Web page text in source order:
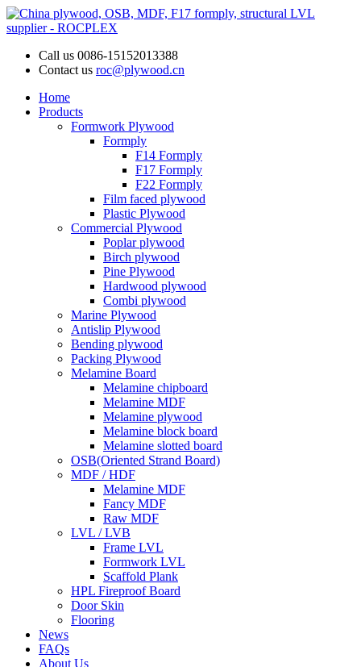
Call us 0086-15152013388
Contact us roc@plywood.cn
Home
Products
Formwork Plywood
Formply
F14 Formply
F17 Formply
F22 Formply
Film faced plywood
Plastic Plywood
Commercial Plywood
Poplar plywood
Birch plywood
Pine Plywood
Hardwood plywood
Combi plywood
Marine Plywood
Antislip Plywood
Bending plywood
Packing Plywood
Melamine Board
Melamine chipboard
Melamine MDF
Melamine plywood
Melamine block board
Melamine slotted board
OSB(Oriented Strand Board)
MDF / HDF
Melamine MDF
Fancy MDF
Raw MDF
LVL / LVB
Frame LVL
Formwork LVL
Scaffold Plank
HPL Fireproof Board
Door Skin
Flooring
News
FAQs
About Us